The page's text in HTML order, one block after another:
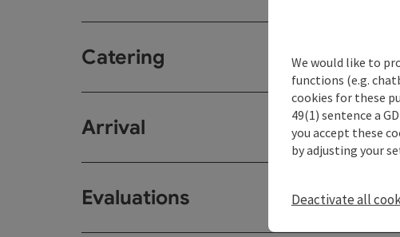
Catering
Arrival
Evaluations
We would like to
functions (e.g.
cookies for these
49(1) sentence a
you accept these
by adjusting your
Deactivate all